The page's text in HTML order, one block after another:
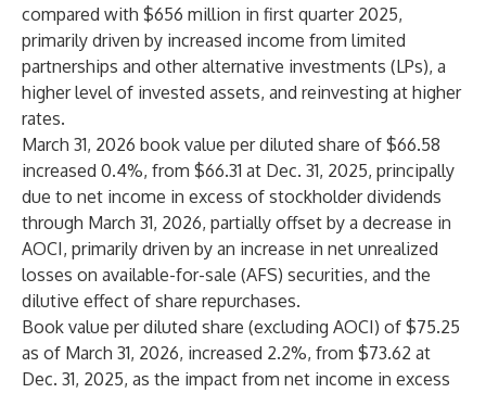
compared with $656 million in first quarter 2025,
primarily driven by increased income from limited
partnerships and other alternative investments (LPs), a
higher level of invested assets, and reinvesting at higher
rates.
March 31, 2026 book value per diluted share of $66.58
increased 0.4%, from $66.31 at Dec. 31, 2025, principally
due to net income in excess of stockholder dividends
through March 31, 2026, partially offset by a decrease in
AOCI, primarily driven by an increase in net unrealized
losses on available-for-sale (AFS) securities, and the
dilutive effect of share repurchases.
Book value per diluted share (excluding AOCI) of $75.25
as of March 31, 2026, increased 2.2%, from $73.62 at
Dec. 31, 2025, as the impact from net income in excess